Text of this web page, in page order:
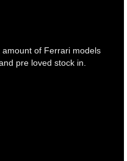
amount of Ferrari models
pre loved stock in.